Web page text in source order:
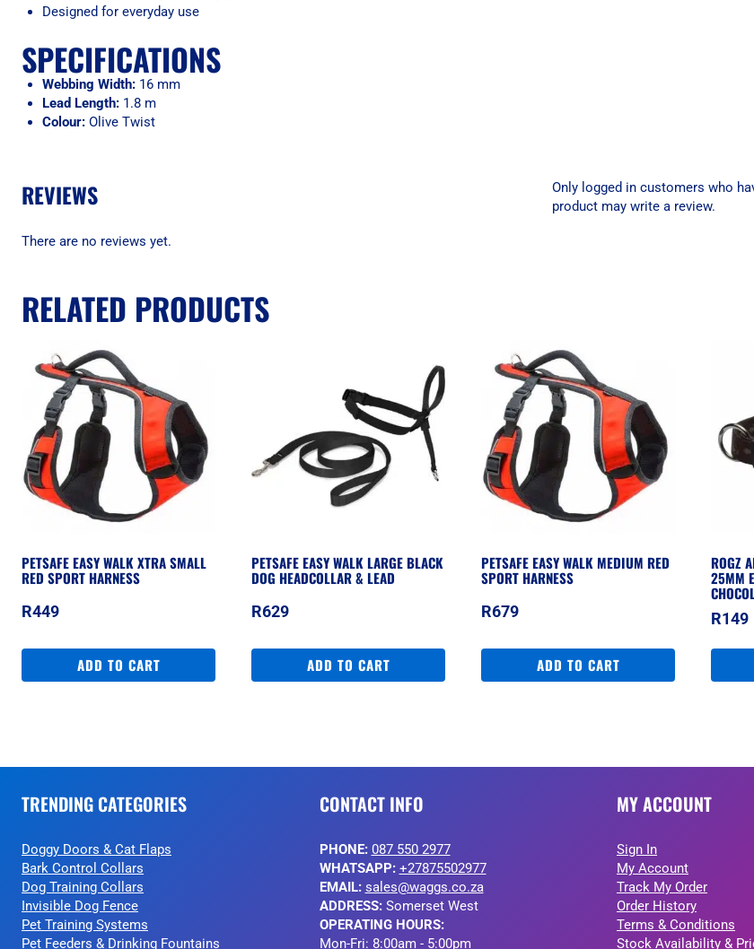
Designed for everyday use
SPECIFICATIONS
Webbing Width:16 mm
Lead Length:1.8 m
Colour:Olive Twist
REVIEWS
There are no reviews yet.
Only logged in customers who
product may write a review.
RELATED PRODUCTS
PETSAFE EASY WALK XTRA SMALL
RED SPORT HARNESS
R449
ADD TO CART
PETSAFE EASY WALK LARGE BLACK
DOG HEADCOLLAR & LEAD
R629
ADD TO CART
PETSAFE EASY WALK MEDIUM RED
SPORT HARNESS
R679
ADD TO CART
ROGZ
25MM
R149
TRENDING CATEGORIES
Doggy Doors & Cat Flaps
Bark Control Collars
Dog Training Collars
Invisible Dog Fence
Pet Training Systems
Pet Feeders & Drinking Fountains
CONTACT INFO
PHONE: 087 550 2977
WHATSAPP: +27875502977
EMAIL: sales@waggs.co.za
ADDRESS:Somerset West
OPERATING HOURS:
Mon-Fri: 8:00am - 5:00pm
MY ACCOUNT
Sign In
My Account
Track My Order
Order History
Terms & Conditions
Stock Availability &